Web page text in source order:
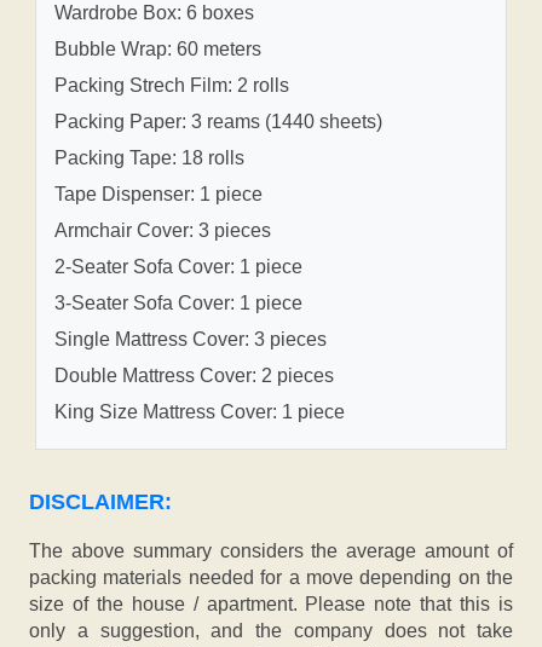
Wardrobe Box: 6 boxes
Bubble Wrap: 60 meters
Packing Strech Film: 2 rolls
Packing Paper: 3 reams (1440 sheets)
Packing Tape: 18 rolls
Tape Dispenser: 1 piece
Armchair Cover: 3 pieces
2-Seater Sofa Cover: 1 piece
3-Seater Sofa Cover: 1 piece
Single Mattress Cover: 3 pieces
Double Mattress Cover: 2 pieces
King Size Mattress Cover: 1 piece
DISCLAIMER:
The above summary considers the average amount of
packing materials needed for a move depending on the
size of the house / apartment. Please note that this is
only a suggestion, and the company does not take